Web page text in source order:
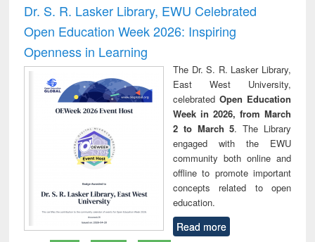
Dr. S. R. Lasker Library, EWU Celebrated
Open Education Week 2026: Inspiring
Openness in Learning
The Dr. S. R. Lasker Library,
East West University,
celebrated Open Education
Week in 2026, from March
2 to March 5. The Library
engaged with the EWU
community both online and
offline to promote important
concepts related to open
education.
Read more